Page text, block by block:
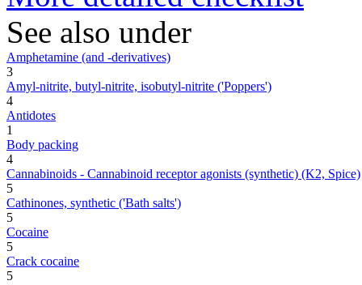
See also under
Amphetamine (and -derivatives)
3
Amyl-nitrite, butyl-nitrite, isobutyl-nitrite ('Poppers')
4
Antidotes
1
Body packing
4
Cannabinoids - Cannabinoid receptor agonists (synthetic) (K2, Spice)
5
Cathinones, synthetic ('Bath salts')
5
Cocaine
5
Crack cocaine
5